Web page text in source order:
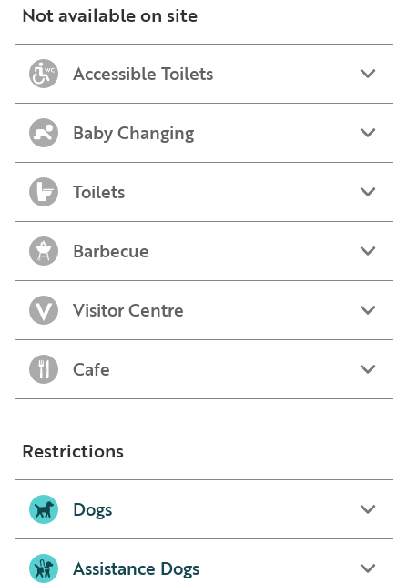
Not available on site
Accessible Toilets
Baby Changing
Toilets
Barbecue
Visitor Centre
Cafe
Restrictions
Dogs
Assistance Dogs